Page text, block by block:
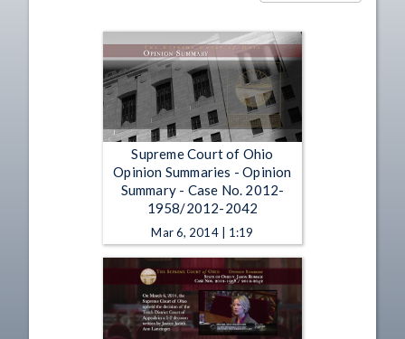
Supreme Court of Ohio
Opinion Summaries - Opinion
Summary - Case No. 2012-
1958/2012-2042
Mar 6, 2014 | 1:19